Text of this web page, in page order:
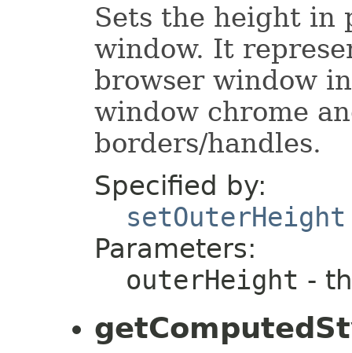
Sets the height in
window. It
browser window
window chrome
borders/handles.
Specified by:
setOuterHeight
Parameters:
outerHeight -